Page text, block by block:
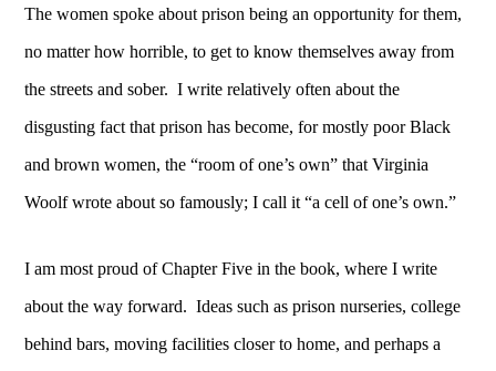
The women spoke about prison being an opportunity for them,
no matter how horrible, to get to know themselves away from
the streets and sober. I write relatively often about the
disgusting fact that prison has become, for mostly poor Black
and brown women, the “room of one’s own” that Virginia
Woolf wrote about so famously; I call it “a cell of one’s own.”
I am most proud of Chapter Five in the book, where I write
about the way forward. Ideas such as prison nurseries, college
behind bars, moving facilities closer to home, and perhaps a